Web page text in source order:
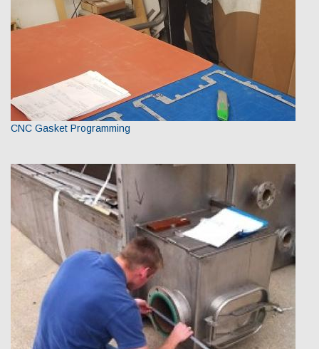
CNC Gasket Programming